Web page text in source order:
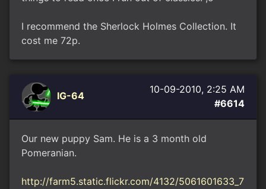
I recommend the Sherlock Holmes Collection. It
cost me 72p.
IG-64
10-09-2010, 2:25 AM
#6614
Our new puppy Sam. He is a 3 month old
Pomeranian.
http://farm5.static.flickr.com/4132/5061601633_7